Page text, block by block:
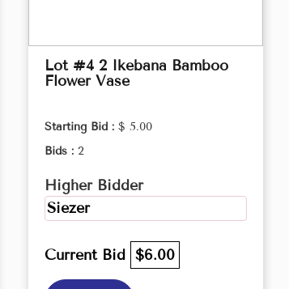
Lot #4 2 Ikebana Bamboo
Flower Vase
Starting Bid : $ 5.00
Bids : 2
Higher Bidder
Siezer
Current Bid $6.00